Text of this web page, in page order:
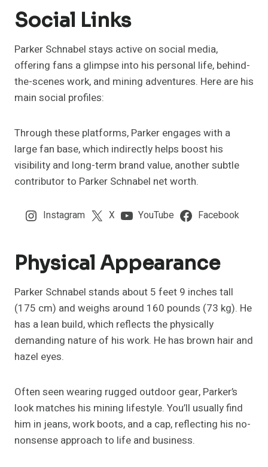
Social Links
Parker Schnabel stays active on social media,
offering fans a glimpse into his personal life, behind-
the-scenes work, and mining adventures. Here are his
main social profiles:
Through these platforms, Parker engages with a
large fan base, which indirectly helps boost his
visibility and long-term brand value, another subtle
contributor to Parker Schnabel net worth.
Instagram X YouTube Facebook
Physical Appearance
Parker Schnabel stands about 5 feet 9 inches tall
(175 cm) and weighs around 160 pounds (73 kg). He
has a lean build, which reflects the physically
demanding nature of his work. He has brown hair and
hazel eyes.
Often seen wearing rugged outdoor gear, Parker’s
look matches his mining lifestyle. You’ll usually find
him in jeans, work boots, and a cap, reflecting his no-
nonsense approach to life and business.